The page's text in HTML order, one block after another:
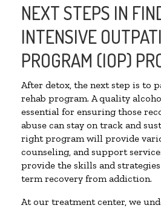
NEXT STEPS IN
INTENSIVE
PROGRAM (IOP)
After detox, the next step is to
rehab program. A quality
essential for ensuring those
abuse can stay on track and
right program will provide
counseling, and support
provide the skills and
term recovery from addiction.
At our treatment center, we